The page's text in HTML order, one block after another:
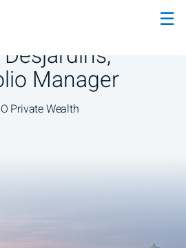
☰
Manager
Private Wealth